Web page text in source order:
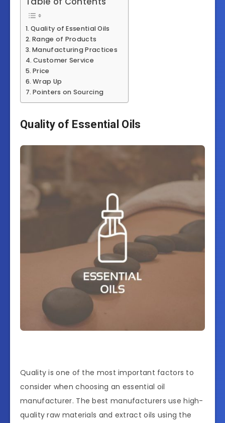
Quality of Essential Oils
Range of Products
Manufacturing Practices
Customer Service
Price
Wrap Up
Pointers on Sourcing
Quality of Essential Oils
Quality is one of the most important factors to
consider when choosing an essential oil
manufacturer. The best manufacturers use high-
quality raw materials and extract oils using the